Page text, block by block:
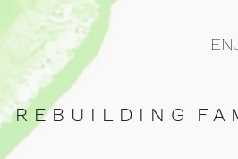
R E B U I L D I N G F A